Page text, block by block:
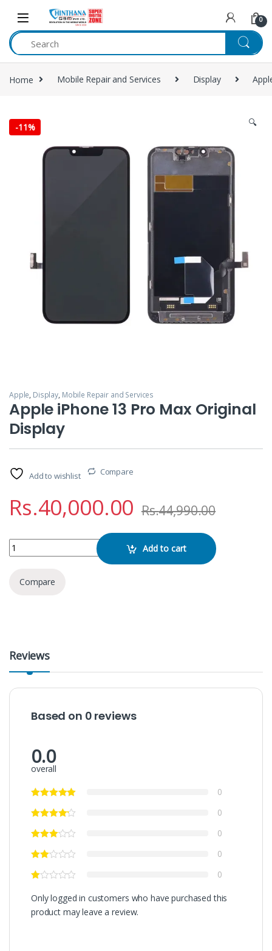
Skip to navigation
Skip to content
0
Home Mobile Repair and Services Display
-11% 🔍
Apple, Display, Mobile Repair and Services
Apple iPhone 13 Pro Max Original
Display
Add to wishlist Compare
Rs.40,000.00 Rs.44,990.00
Apple iPhone 13 Pro Max Original Display quantity
Add to cart
Compare
Reviews
Based on 0 reviews
0.0
overall
0
0
0
0
0
Only logged in customers who have purchased this
product may leave a review.